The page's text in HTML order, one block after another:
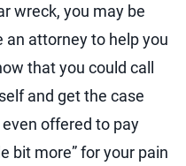
wreck, you may be
an attorney to help you
that you could call
and get the case
offered to pay
bit more” for your pain